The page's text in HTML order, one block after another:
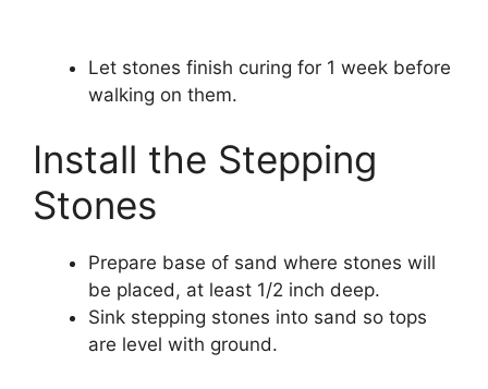
Let stones finish curing for 1 week before
walking on them.
Install the Stepping
Stones
Prepare base of sand where stones will
be placed, at least 1/2 inch deep.
Sink stepping stones into sand so tops
are level with ground.